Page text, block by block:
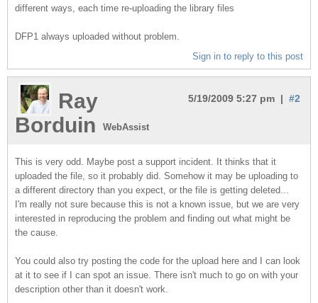
different ways, each time re-uploading the library files
DFP1 always uploaded without problem.
Sign in to reply to this post
5/19/2009 5:27 pm | #2
Ray
Borduin
WebAssist
This is very odd. Maybe post a support incident. It thinks that it
uploaded the file, so it probably did. Somehow it may be uploading to
a different directory than you expect, or the file is getting deleted...
I'm really not sure because this is not a known issue, but we are very
interested in reproducing the problem and finding out what might be
the cause.
You could also try posting the code for the upload here and I can look
at it to see if I can spot an issue. There isn't much to go on with your
description other than it doesn't work.